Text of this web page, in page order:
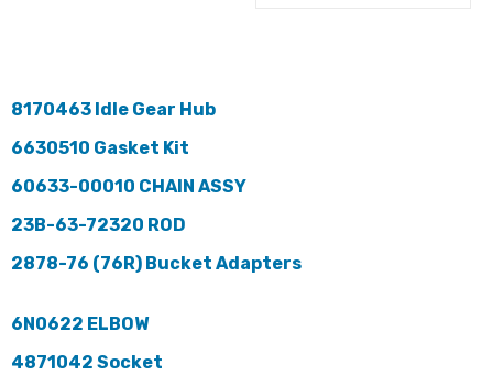
8170463 Idle Gear Hub
6630510 Gasket Kit
60633-00010 CHAIN ASSY
23B-63-72320 ROD
2878-76 (76R) Bucket Adapters
6N0622 ELBOW
4871042 Socket